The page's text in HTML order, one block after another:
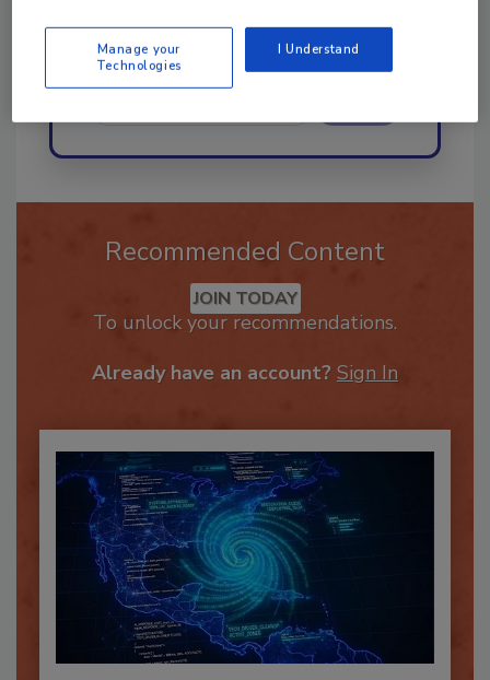
Send
Recommended Content
JOIN TODAY
Manage your
Technologies
I Understand